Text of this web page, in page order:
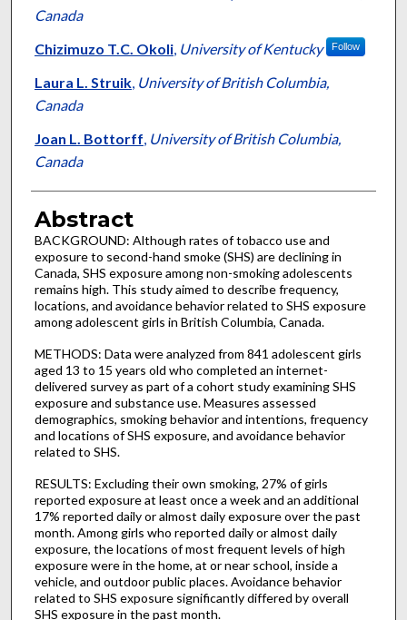
Canada
Chizimuzo T.C. Okoli, University of Kentucky Follow
Laura L. Struik, University of British Columbia,
Canada
Joan L. Bottorff, University of British Columbia,
Canada
Abstract
BACKGROUND: Although rates of tobacco use and
exposure to second-hand smoke (SHS) are declining in
Canada, SHS exposure among non-smoking adolescents
remains high. This study aimed to describe frequency,
locations, and avoidance behavior related to SHS exposure
among adolescent girls in British Columbia, Canada.
METHODS: Data were analyzed from 841 adolescent girls
aged 13 to 15 years old who completed an internet-
delivered survey as part of a cohort study examining SHS
exposure and substance use. Measures assessed
demographics, smoking behavior and intentions, frequency
and locations of SHS exposure, and avoidance behavior
related to SHS.
RESULTS: Excluding their own smoking, 27% of girls
reported exposure at least once a week and an additional
17% reported daily or almost daily exposure over the past
month. Among girls who reported daily or almost daily
exposure, the locations of most frequent levels of high
exposure were in the home, at or near school, inside a
vehicle, and outdoor public places. Avoidance behavior
related to SHS exposure significantly differed by overall
SHS exposure in the past month.